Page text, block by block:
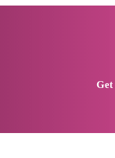
Get